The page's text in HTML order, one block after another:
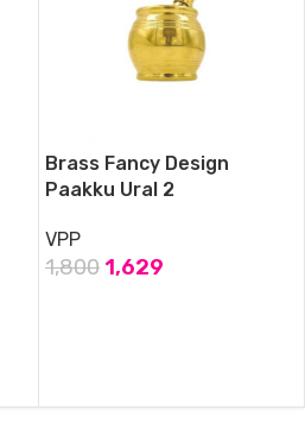
Brass Fancy Design
Paakku Ural 2
VPP
1,800 1,629